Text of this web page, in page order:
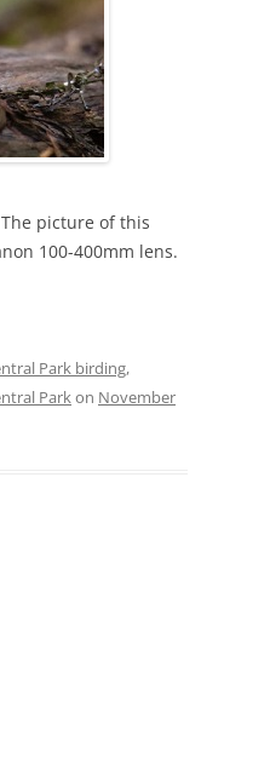
picture of this
100-400mm lens.
Park birding,
Parkon November